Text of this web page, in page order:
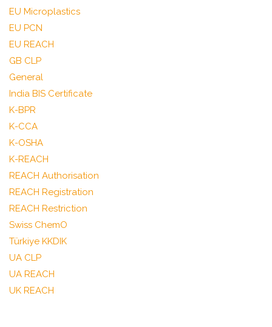
EU Microplastics
EU PCN
EU REACH
GB CLP
General
India BIS Certificate
K-BPR
K-CCA
K-OSHA
K-REACH
REACH Authorisation
REACH Registration
REACH Restriction
Swiss ChemO
Türkiye KKDIK
UA CLP
UA REACH
UK REACH